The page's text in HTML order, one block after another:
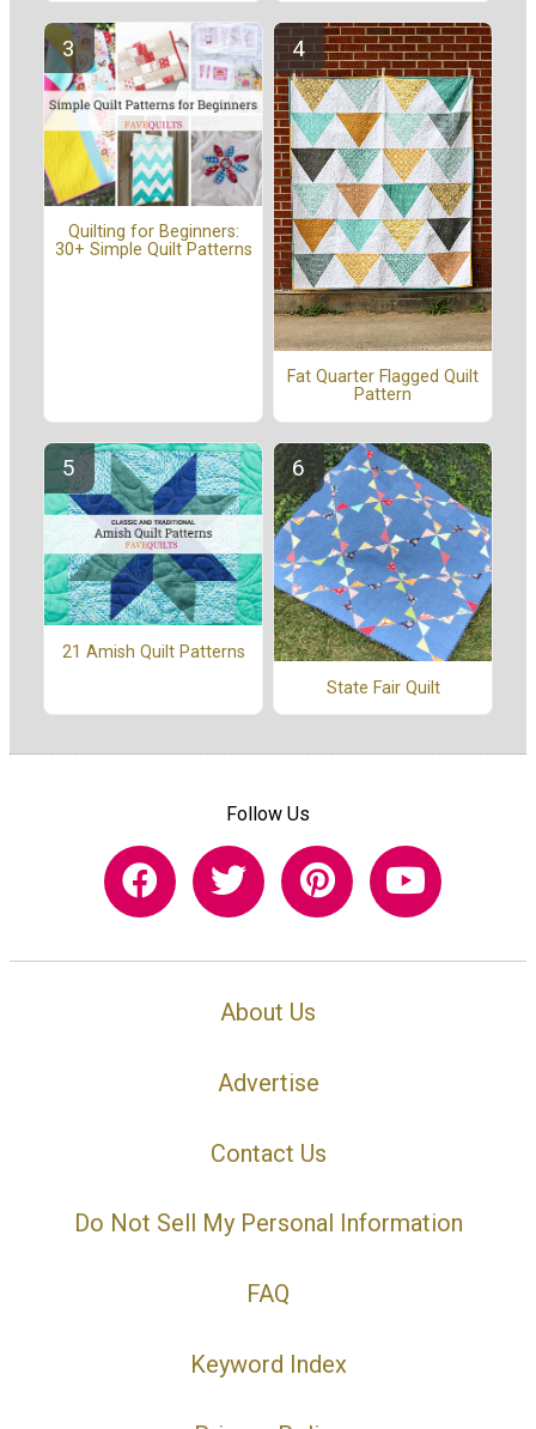
Quilting for Beginners:
30+ Simple Quilt Patterns
Fat Quarter Flagged Quilt
Pattern
21 Amish Quilt Patterns
State Fair Quilt
Follow Us
About Us
Advertise
Contact Us
Do Not Sell My Personal Information
FAQ
Keyword Index